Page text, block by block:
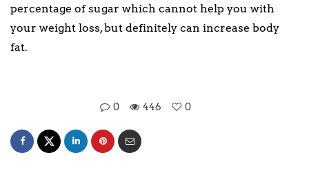
percentage of sugar which cannot help you with
your weight loss, but definitely can increase body
fat.
0 446 0